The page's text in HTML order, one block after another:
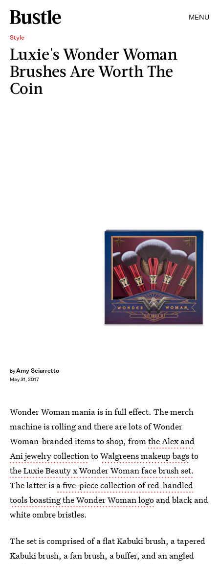
MENU
Style
Luxie's Wonder Woman
Brushes Are Worth The
Coin
byAmy Sciarretto
May 31, 2017
Wonder Woman mania is in full effect. The merch
machine is rolling and there are lots of Wonder
Woman-branded items to shop, fromthe Alex and
Ani jewelry collectiontoWalgreens makeup bagsto
the Luxie Beauty x Wonder Woman face brush set.
The latter is a five-piece collection of red-handled
tools boasting the Wonder Woman logo and black and
white ombre bristles.
The set is comprised of a flat Kabuki brush, a tapered
Kabuki brush, a fan brush, a buffer, and an angled